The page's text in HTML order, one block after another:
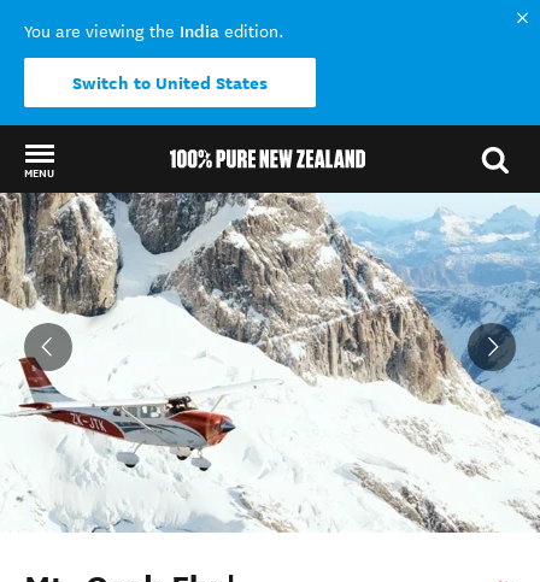
You are viewing the India edition.
Switch to United States
MENU
Back to my results